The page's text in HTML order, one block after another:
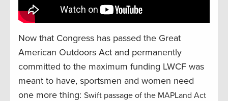
Now that Congress has passed the Great
American Outdoors Act and permanently
committed to the maximum funding LWCF was
meant to have, sportsmen and women need
one more thing: Swift passage of the MAPLand Act